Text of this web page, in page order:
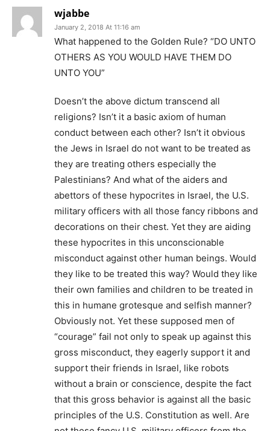
wjabbe
January 2, 2018 At 11:16 am
What happened to the Golden Rule? “DO UNTO
OTHERS AS YOU WOULD HAVE THEM DO
UNTO YOU”
Doesn’t the above dictum transcend all
religions? Isn’t it a basic axiom of human
conduct between each other? Isn’t it obvious
the Jews in Israel do not want to be treated as
they are treating others especially the
Palestinians? And what of the aiders and
abettors of these hypocrites in Israel, the U.S.
military officers with all those fancy ribbons and
decorations on their chest. Yet they are aiding
these hypocrites in this unconscionable
misconduct against other human beings. Would
they like to be treated this way? Would they like
their own families and children to be treated in
this in humane grotesque and selfish manner?
Obviously not. Yet these supposed men of
“courage” fail not only to speak up against this
gross misconduct, they eagerly support it and
support their friends in Israel, like robots
without a brain or conscience, despite the fact
that this gross behavior is against all the basic
principles of the U.S. Constitution as well. Are